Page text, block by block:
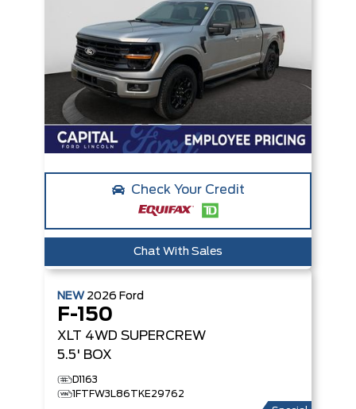
Check Your Credit
Chat With Sales
NEW 2026 Ford
F-150
XLT 4WD SUPERCREW
5.5' BOX
D1163
1FTFW3L86TKE29762